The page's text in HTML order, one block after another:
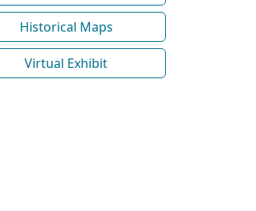
Historical Maps
Virtual Exhibit